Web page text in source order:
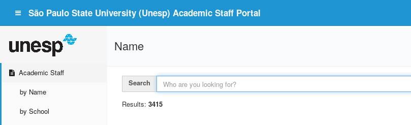
São Paulo State University (Unesp) Academic Staff Portal
Academic Staff
by Name
by School
Name
Search
Results: 3415